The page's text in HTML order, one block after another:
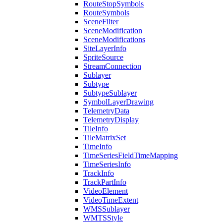
RouteStopSymbols
RouteSymbols
SceneFilter
SceneModification
SceneModifications
SiteLayerInfo
SpriteSource
StreamConnection
Sublayer
Subtype
SubtypeSublayer
SymbolLayerDrawing
TelemetryData
TelemetryDisplay
TileInfo
TileMatrixSet
TimeInfo
TimeSeriesFieldTimeMapping
TimeSeriesInfo
TrackInfo
TrackPartInfo
VideoElement
VideoTimeExtent
WMSSublayer
WMTSStyle